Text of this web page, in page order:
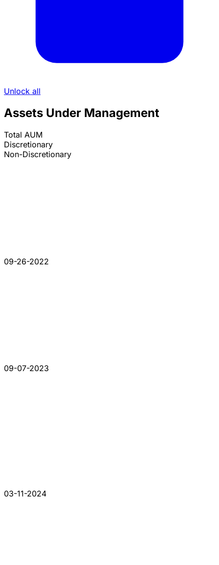
Unlock all
Assets Under Management
Total AUM
Discretionary
Non-Discretionary
09-26-2022
09-07-2023
03-11-2024